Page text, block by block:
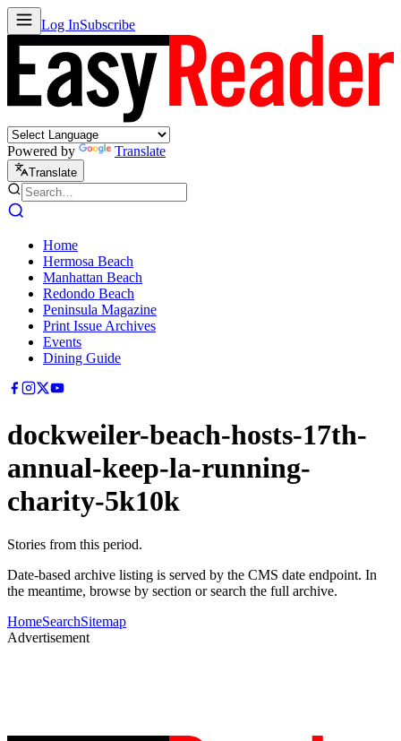
Log InSubscribe
Powered by Translate
Translate
Home
Hermosa Beach
Manhattan Beach
Redondo Beach
Peninsula Magazine
Print Issue Archives
Events
Dining Guide
dockweiler-beach-hosts-17th-
annual-keep-la-running-
charity-5k10k
Stories from this period.
Date-based archive listing is served by the CMS date endpoint. In
the meantime, browse by section or search the full archive.
HomeSearchSitemap
Advertisement